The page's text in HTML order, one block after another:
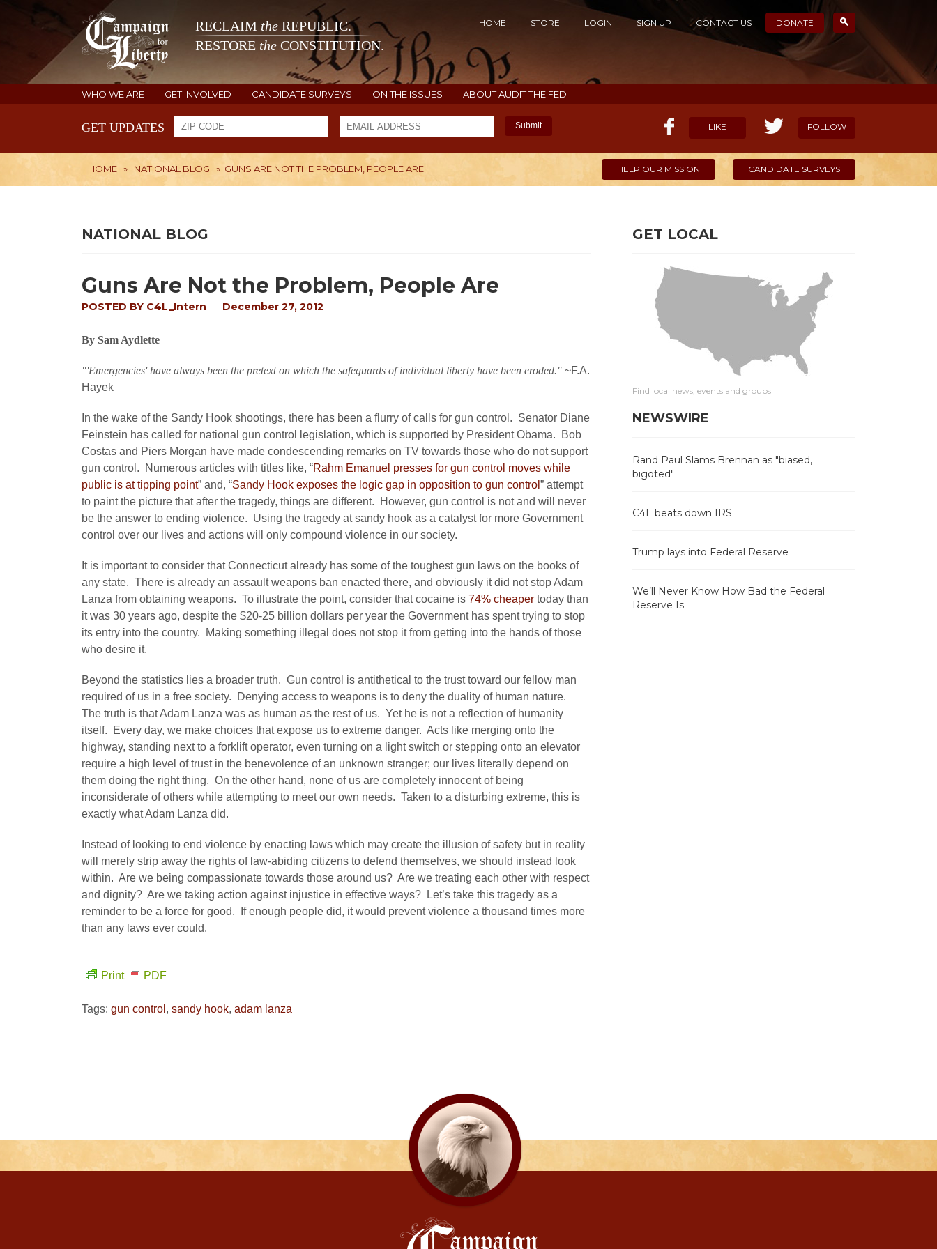
RECLAIM the REPUBLIC.
RESTORE the CONSTITUTION.
HOME STORE LOGIN SIGN UP CONTACT US DONATE
WHO WE ARE GET INVOLVED CANDIDATE SURVEYS ON THE ISSUES ABOUT AUDIT THE FED
GET UPDATES Submit LIKE FOLLOW
HOME » NATIONAL BLOG » GUNS ARE NOT THE PROBLEM, PEOPLE ARE HELP OUR MISSION CANDIDATE SURVEYS
NATIONAL BLOG
Guns Are Not the Problem, People Are
POSTED BY C4L_Intern December 27, 2012
By Sam Aydlette
"'Emergencies' have always been the pretext on which the safeguards of individual liberty have been eroded." ~F.A.
Hayek
In the wake of the Sandy Hook shootings, there has been a flurry of calls for gun control. Senator Diane
Feinstein has called for national gun control legislation, which is supported by President Obama. Bob
Costas and Piers Morgan have made condescending remarks on TV towards those who do not support
gun control. Numerous articles with titles like, “Rahm Emanuel presses for gun control moves while
public is at tipping point” and, “Sandy Hook exposes the logic gap in opposition to gun control ” attempt
to paint the picture that after the tragedy, things are different. However, gun control is not and will never
be the answer to ending violence. Using the tragedy at sandy hook as a catalyst for more Government
control over our lives and actions will only compound violence in our society.
It is important to consider that Connecticut already has some of the toughest gun laws on the books of
any state. There is already an assault weapons ban enacted there, and obviously it did not stop Adam
Lanza from obtaining weapons. To illustrate the point, consider that cocaine is 74% cheaper today than
it was 30 years ago, despite the $20-25 billion dollars per year the Government has spent trying to stop
its entry into the country. Making something illegal does not stop it from getting into the hands of those
who desire it.
Beyond the statistics lies a broader truth. Gun control is antithetical to the trust toward our fellow man
required of us in a free society. Denying access to weapons is to deny the duality of human nature.
The truth is that Adam Lanza was as human as the rest of us. Yet he is not a reflection of humanity
itself. Every day, we make choices that expose us to extreme danger. Acts like merging onto the
highway, standing next to a forklift operator, even turning on a light switch or stepping onto an elevator
require a high level of trust in the benevolence of an unknown stranger; our lives literally depend on
them doing the right thing. On the other hand, none of us are completely innocent of being
inconsiderate of others while attempting to meet our own needs. Taken to a disturbing extreme, this is
exactly what Adam Lanza did.
Instead of looking to end violence by enacting laws which may create the illusion of safety but in reality
will merely strip away the rights of law-abiding citizens to defend themselves, we should instead look
within. Are we being compassionate towards those around us? Are we treating each other with respect
and dignity? Are we taking action against injustice in effective ways? Let’s take this tragedy as a
reminder to be a force for good. If enough people did, it would prevent violence a thousand times more
than any laws ever could.
Print PDF
Tags: gun control , sandy hook, adam lanza
GET LOCAL
Find local news, events and groups
NEWSWIRE
Rand Paul Slams Brennan as "biased,
bigoted"
C4L beats down IRS
Trump lays into Federal Reserve
We’ll Never Know How Bad the Federal
Reserve Is